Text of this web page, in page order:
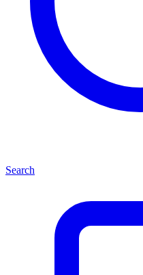
Search